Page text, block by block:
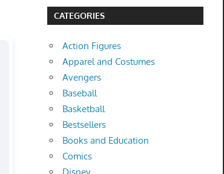
CATEGORIES
Action Figures
Apparel and Costumes
Avengers
Baseball
Basketball
Bestsellers
Books and Education
Comics